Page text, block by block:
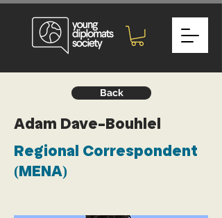
Back
Adam Dave-Bouhlel
Regional Correspondent
(MENA)